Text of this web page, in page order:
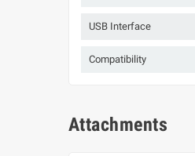
USB Interface
Compatibility
Attachments